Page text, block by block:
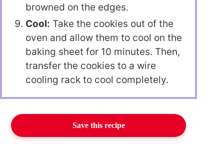
browned on the edges.
Cool: Take the cookies out of the
oven and allow them to cool on the
baking sheet for 10 minutes. Then,
transfer the cookies to a wire
cooling rack to cool completely.
Save this recipe